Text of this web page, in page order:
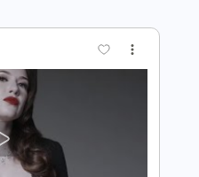
Rhythm Tracks 🎶
2 step Tuning
Delivery